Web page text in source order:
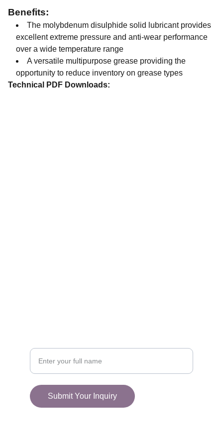
Benefits:
The molybdenum disulphide solid lubricant provides
excellent extreme pressure and anti-wear performance
over a wide temperature range
A versatile multipurpose grease providing the
opportunity to reduce inventory on grease types
Technical PDF Downloads:
Submit Your Inquiry